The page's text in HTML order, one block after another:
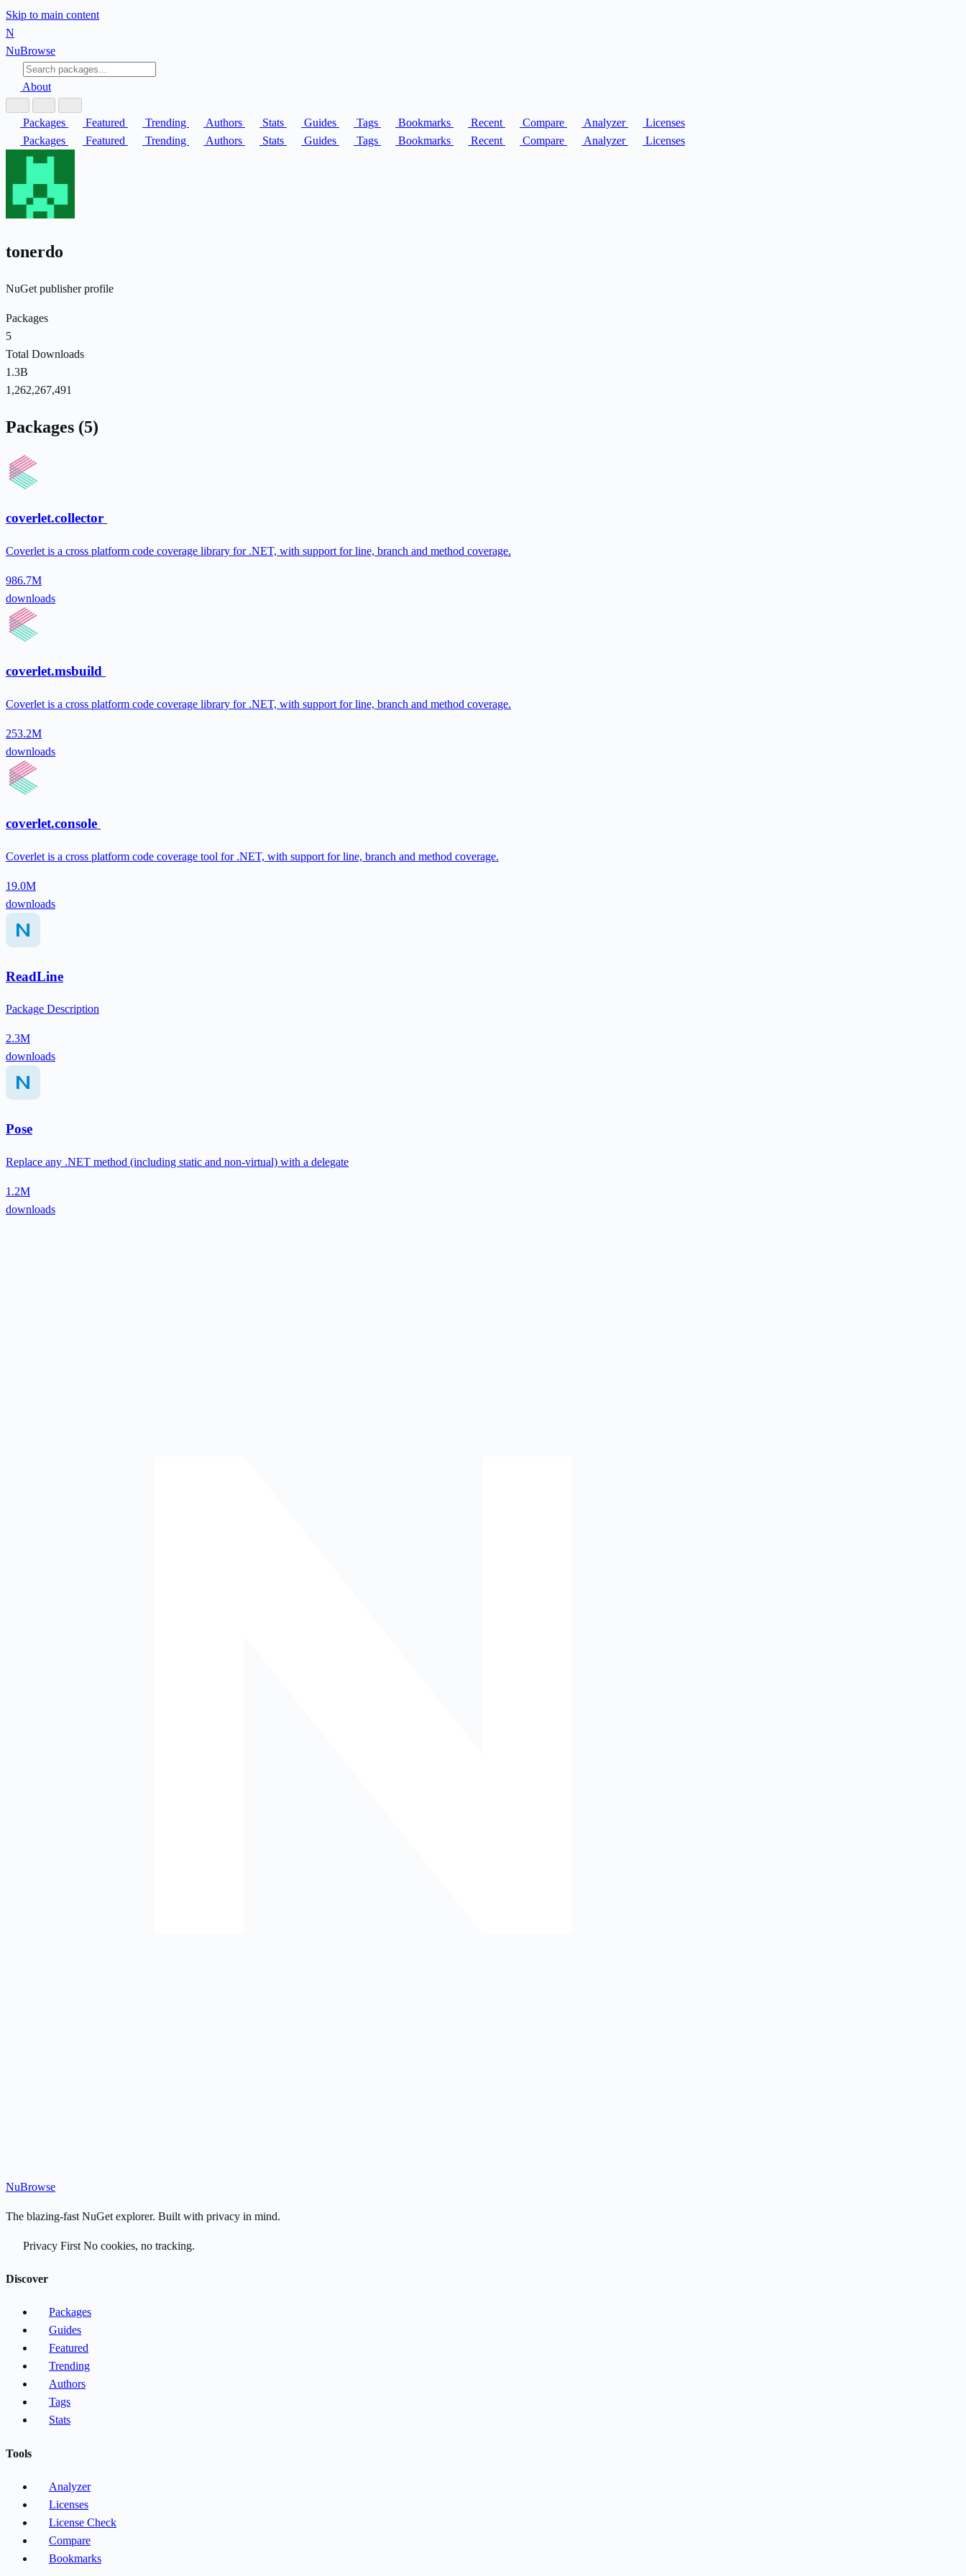
Skip to main content
N
NuBrowse
About
Packages Featured Trending Authors Stats Guides Tags Bookmarks Recent Compare Analyzer
Licenses
Packages
Featured Trending Authors Stats Guides Tags Bookmarks Recent Compare Analyzer Licenses
tonerdo
NuGet publisher profile
Packages
5
Total Downloads
1.3B
1,262,267,491
Packages (5)
coverlet.collector
Coverlet is a cross platform code coverage library for .NET, with support for line, branch and method coverage.
986.7M
downloads
coverlet.msbuild
Coverlet is a cross platform code coverage library for .NET, with support for line, branch and method coverage.
253.2M
downloads
coverlet.console
Coverlet is a cross platform code coverage tool for .NET, with support for line, branch and method coverage.
19.0M
downloads
ReadLine
Package Description
2.3M
downloads
Pose
Replace any .NET method (including static and non-virtual) with a delegate
1.2M
downloads
NuBrowse
The blazing-fast NuGet explorer. Built with privacy in mind.
Privacy First No cookies, no tracking.
Discover
Packages
Guides
Featured
Trending
Authors
Tags
Stats
Tools
Analyzer
Licenses
License Check
Compare
Bookmarks